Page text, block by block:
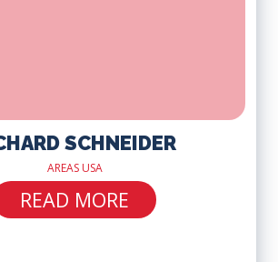
SCHNEIDER
AREAS USA
READ MORE